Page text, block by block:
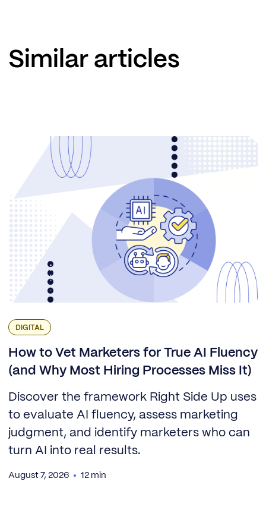
Similar articles
DIGITAL
How to Vet Marketers for True AI Fluency
(and Why Most Hiring Processes Miss It)
Discover the framework Right Side Up uses
to evaluate AI fluency, assess marketing
judgment, and identify marketers who can
turn AI into real results.
August 7, 2026 12 min